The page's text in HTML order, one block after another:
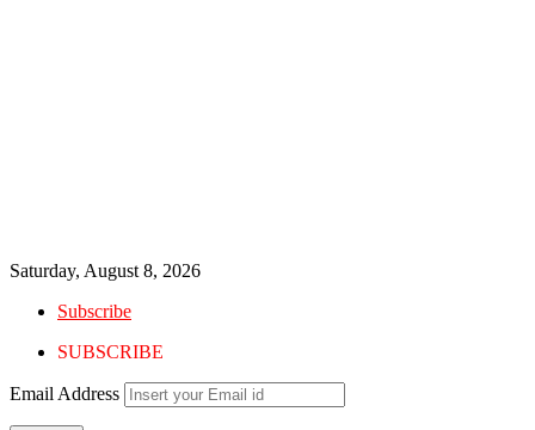
Saturday, August 8, 2026
Subscribe
SUBSCRIBE
Email Address